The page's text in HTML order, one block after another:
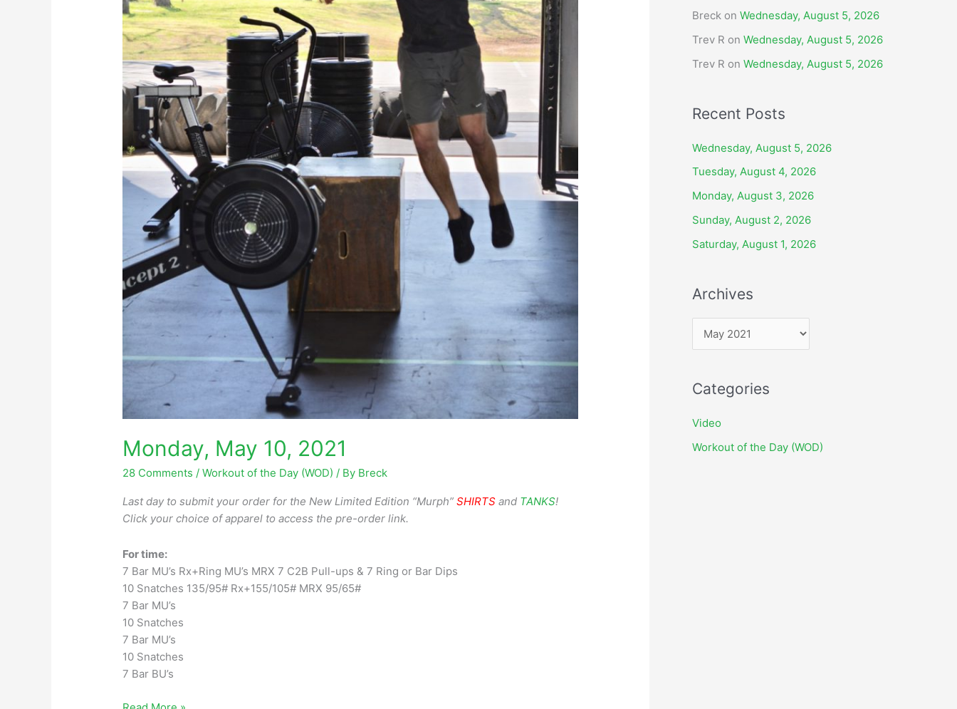
Monday, May 10, 2021
28 Comments /Workout of the Day (WOD) / By Breck
Last day to submit your order for the New Limited Edition “Murph”SHIRTS and TANKS!
Click your choice of apparel to access the pre-order link.
For time:
7 Bar MU’s Rx+Ring MU’s MRX 7 C2B Pull-ups & 7 Ring or Bar Dips
10 Snatches 135/95# Rx+155/105# MRX 95/65#
7 Bar MU’s
10 Snatches
7 Bar MU’s
10 Snatches
7 Bar BU’s
Breck on Wednesday, August 5, 2026
Trev R on Wednesday, August 5, 2026
Trev R on Wednesday, August 5, 2026
Recent Posts
Wednesday, August 5, 2026
Tuesday, August 4, 2026
Monday, August 3, 2026
Sunday, August 2, 2026
Saturday, August 1, 2026
Archives
r
h
e
Categories
Video
Workout of the Day (WOD)